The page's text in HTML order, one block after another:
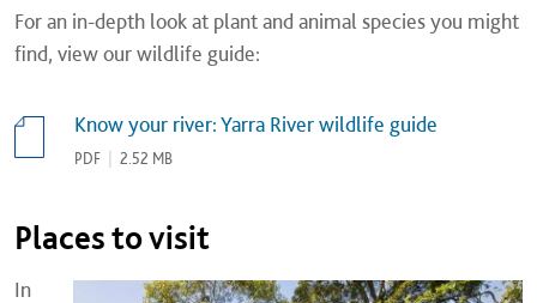
For an in-depth look at plant and animal species you might
find, view our wildlife guide:
Know your river: Yarra River wildlife guide
PDF 2.52 MB
Places to visit
In